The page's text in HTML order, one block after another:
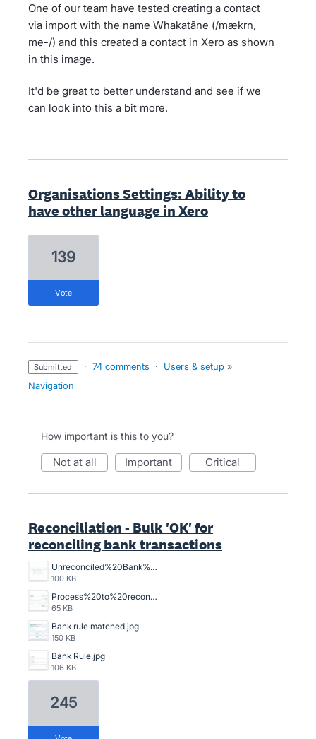
One of our team have tested creating a contact
via import with the name Whakatāne (/mækrn,
me-/) and this created a contact in Xero as shown
in this image.
It'd be great to better understand and see if we
can look into this a bit more.
Organisations Settings: Ability to
have other language in Xero
139
vote
submitted · 74 comments · Users & setup »
Navigation
How important is this to you?
not at all important critical
Reconciliation - Bulk 'OK' for
reconciling bank transactions
Unreconciled%20Bank%20Transactions.png
100 KB
Process%20to%20reconcile%20an%20unreconciled%20bank%20transaction%2C%20crazy%20time%20consuming.png
65 KB
Bank rule matched.jpg
150 KB
Bank Rule.jpg
106 KB
245